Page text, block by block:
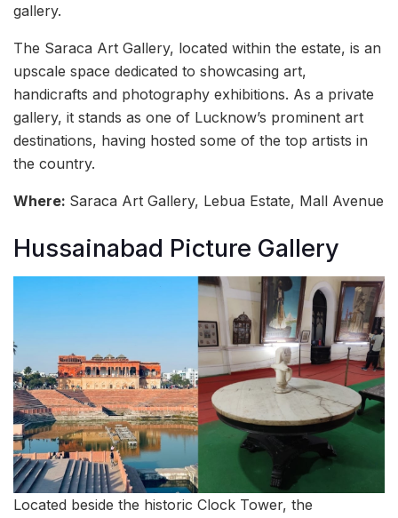
gallery.
The Saraca Art Gallery, located within the estate, is an
upscale space dedicated to showcasing art,
handicrafts and photography exhibitions. As a private
gallery, it stands as one of Lucknow’s prominent art
destinations, having hosted some of the top artists in
the country.
Where: Saraca Art Gallery, Lebua Estate, Mall Avenue
Hussainabad Picture Gallery
Located beside the historic Clock Tower, the